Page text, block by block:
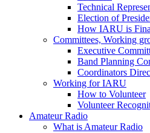
Technical
Election of
How IARU is
Committees, Working
Executive
Band Planning
Coordinators
Working forIARU
How to Volunteer
Volunteer
Amateur Radio
What is Amateur Radio